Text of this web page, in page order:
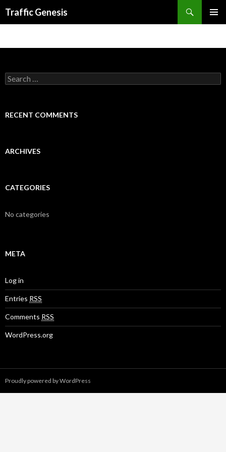
Traffic Genesis
Search for:
RECENT COMMENTS
ARCHIVES
CATEGORIES
No categories
META
Log in
Entries RSS
Comments RSS
WordPress.org
Proudly powered by WordPress